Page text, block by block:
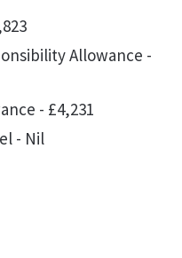
Allowance -
- £4,231
- Nil